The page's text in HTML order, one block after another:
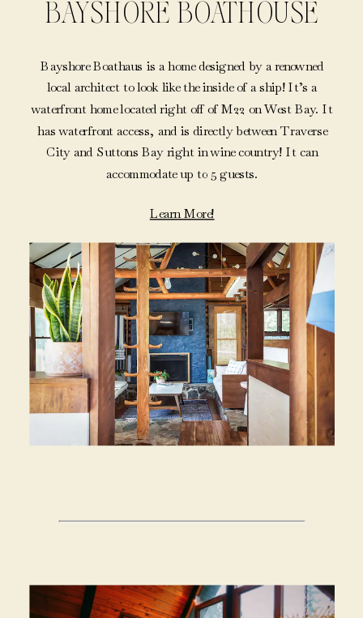
BAYSHORE BOATHOUSE
Bayshore Boathaus is a home designed by a renowned
local architect to look like the inside of a ship! It’s a
waterfront home located right off of M22 on West Bay. It
has waterfront access, and is directly between Traverse
City and Suttons Bay right in wine country! It can
accommodate up to 5 guests.
Learn More!